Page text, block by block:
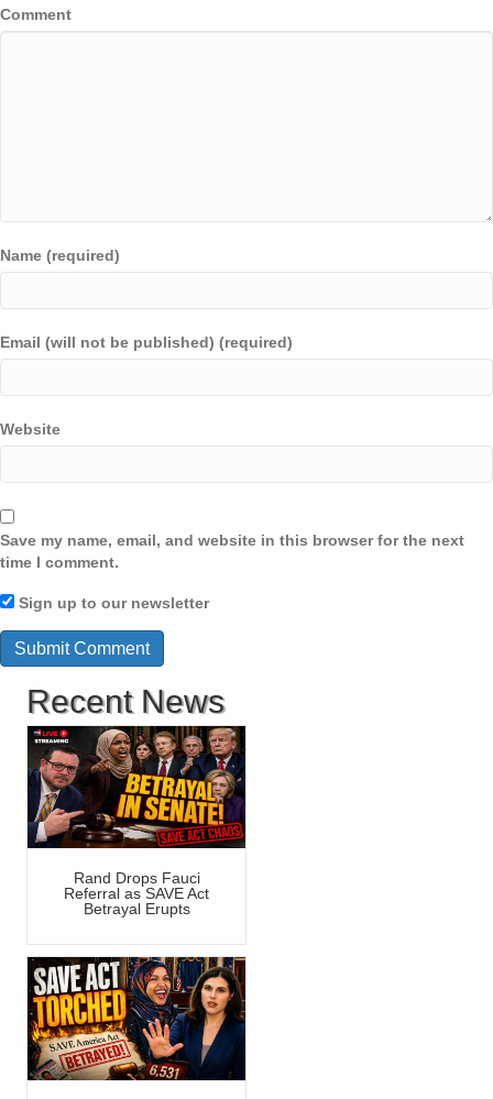
Comment
Name (required)
Email (will not be published) (required)
Website
Save my name, email, and website in this browser for the next
time I comment.
Sign up to our newsletter
Recent News
Rand Drops Fauci
Referral as SAVE Act
Betrayal Erupts